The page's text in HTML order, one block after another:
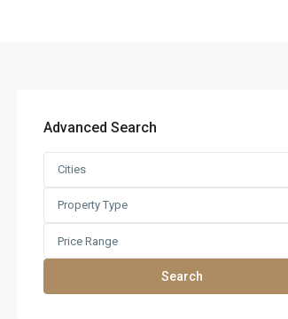
Advanced Search
Cities
Property Type
Price Range
Search